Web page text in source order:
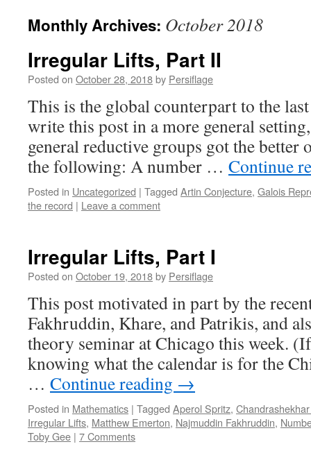
Monthly Archives: October 2018
Irregular Lifts, Part II
Posted on October 28, 2018by Persiflage
This is the global counterpart to the
write this post in a more general
general reductive groups got the better
the following: A number … Continue
Posted in Uncategorized | Tagged Artin Conjecture, Galois
the record | Leave a comment
Irregular Lifts, Part I
Posted on October 19, 2018by Persiflage
This post motivated in part by the
Fakhruddin, Khare, and Patrikis, and
theory seminar at Chicago this week.
knowing what the calendar is for the
… Continue reading →
Posted in Mathematics | Tagged Aperol Spritz,
Irregular Lifts, Matthew Emerton, Najmuddin Fakhruddin,
Toby Gee | 7 Comments